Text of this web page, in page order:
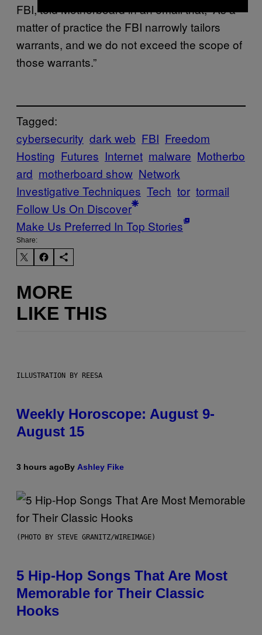
FBI, told Motherboard in an email that, “As a
matter of practice the FBI narrowly tailors
warrants, and we do not exceed the scope of
those warrants.”
Tagged:
cybersecurity dark web FBI Freedom
Hosting Futures Internet malware Motherbo
ard motherboard show Network
Investigative Techniques Tech tor tormail
Follow Us On Discover
Make Us Preferred In Top Stories
Share:
MORE
LIKE THIS
ILLUSTRATION BY REESA
Weekly Horoscope: August 9-
August 15
3 hours agoBy Ashley Fike
(PHOTO BY STEVE GRANITZ/WIREIMAGE)
5 Hip-Hop Songs That Are Most
Memorable for Their Classic
Hooks